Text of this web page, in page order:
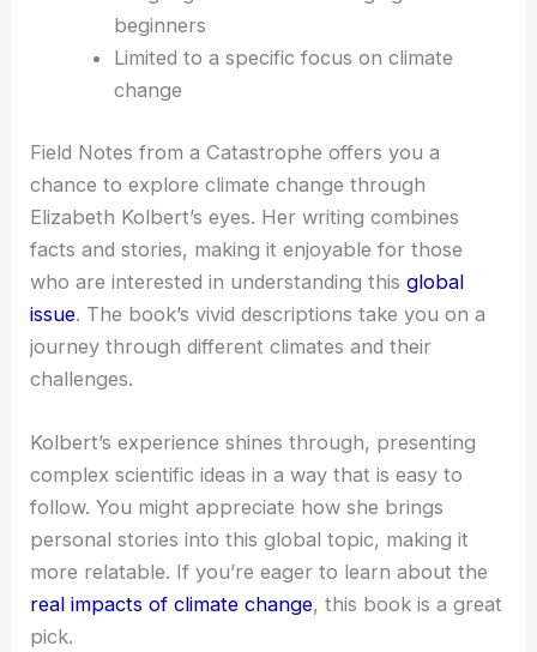
beginners
Limited to a specific focus on climate
change
Field Notes from a Catastrophe offers you a
chance to explore climate change through
Elizabeth Kolbert’s eyes. Her writing combines
facts and stories, making it enjoyable for those
who are interested in understanding thisglobal
issue. The book’s vivid descriptions take you on a
journey through different climates and their
challenges.
Kolbert’s experience shines through, presenting
complex scientific ideas in a way that is easy to
follow. You might appreciate how she brings
personal stories into this global topic, making it
more relatable. If you’re eager to learn about the
real impacts of climate change, this book is a great
pick.